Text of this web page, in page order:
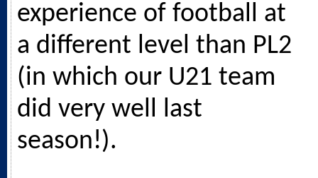
experience of football at
a different level than PL2
(in which our U21 team
did very well last
season!).